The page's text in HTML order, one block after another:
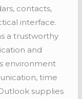
contacts,
interface.
a trustworthy
and
environment
time
supplies